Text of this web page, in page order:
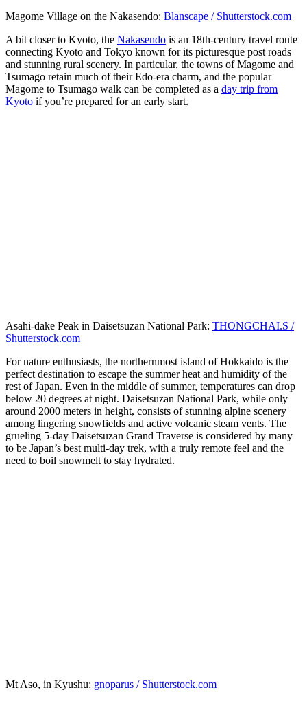
Magome Village on the Nakasendo: Blanscape / Shutterstock.com
A bit closer to Kyoto, the Nakasendo is an 18th-century travel route
connecting Kyoto and Tokyo known for its picturesque post roads
and stunning rural scenery. In particular, the towns of Magome and
Tsumago retain much of their Edo-era charm, and the popular
Magome to Tsumago walk can be completed as a day trip from
Kyoto if you’re prepared for an early start.
Asahi-dake Peak in Daisetsuzan National Park: THONGCHAI.S /
Shutterstock.com
For nature enthusiasts, the northernmost island of Hokkaido is the
perfect destination to escape the summer heat and humidity of the
rest of Japan. Even in the middle of summer, temperatures can drop
below 20 degrees at night. Daisetsuzan National Park, while only
around 2000 meters in height, consists of stunning alpine scenery
among lingering snowfields and active volcanic steam vents. The
grueling 5-day Daisetsuzan Grand Traverse is considered by many
to be Japan’s best multi-day trek, with a truly remote feel and the
need to boil snowmelt to stay hydrated.
Mt Aso, in Kyushu: gnoparus / Shutterstock.com